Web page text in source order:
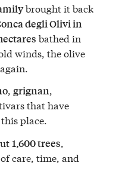
brought it back
degli Olivi in
bathed in
winds, the olive
,grignan,
that have
place.
1,600 trees,
care, time, and